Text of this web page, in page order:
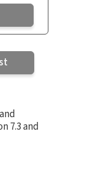
7.3 and